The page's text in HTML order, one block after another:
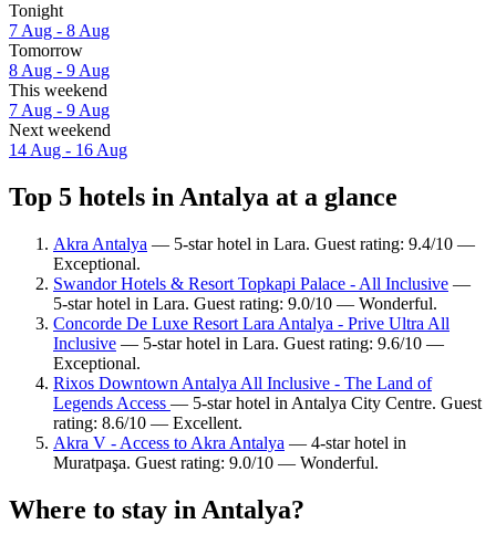
Tonight
7 Aug - 8 Aug
Tomorrow
8 Aug - 9 Aug
This weekend
7 Aug - 9 Aug
Next weekend
14 Aug - 16 Aug
Top 5 hotels in Antalya at a glance
Akra Antalya — 5-star hotel in Lara. Guest rating: 9.4/10 —
Exceptional.
Swandor Hotels & Resort Topkapi Palace - All Inclusive —
5-star hotel in Lara. Guest rating: 9.0/10 — Wonderful.
Concorde De Luxe Resort Lara Antalya - Prive Ultra All
Inclusive — 5-star hotel in Lara. Guest rating: 9.6/10 —
Exceptional.
Rixos Downtown Antalya All Inclusive - The Land of
Legends Access — 5-star hotel in Antalya City Centre. Guest
rating: 8.6/10 — Excellent.
Akra V - Access to Akra Antalya — 4-star hotel in
Muratpaşa. Guest rating: 9.0/10 — Wonderful.
Where to stay in Antalya?